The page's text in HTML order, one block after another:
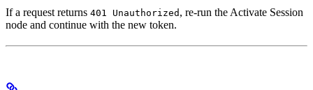
If a request returns 401 Unauthorized , re-run the Activate Session
node and continue with the new token.